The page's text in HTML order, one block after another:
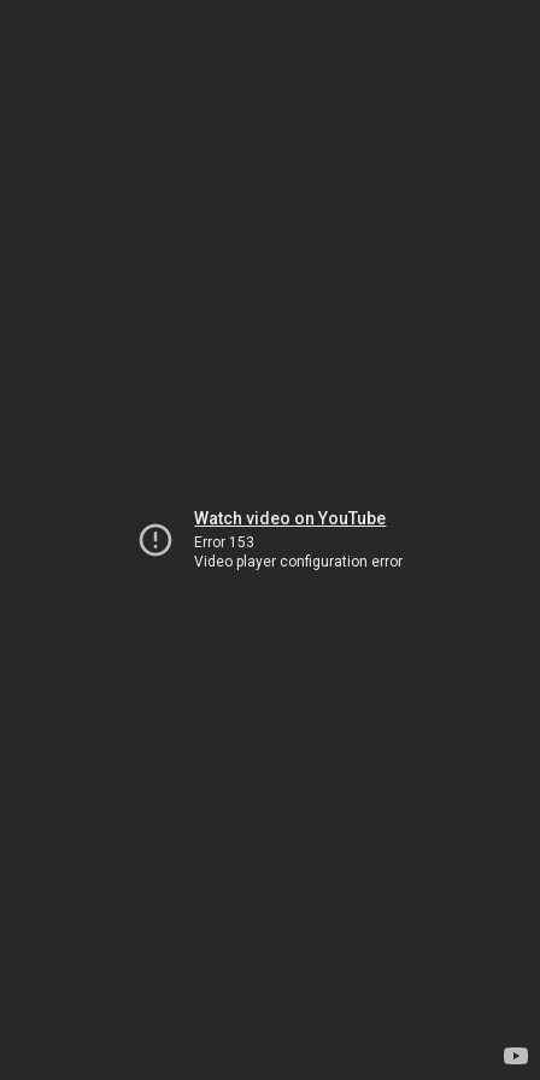
Watch video on YouTube
Error 153
Video player configuration error